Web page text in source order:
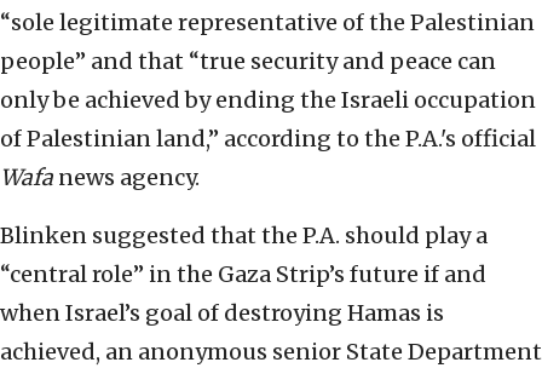
“sole legitimate representative of the Palestinian
people” and that “true security and peace can
only be achieved by ending the Israeli occupation
of Palestinian land,” according to the P.A.'s official
Wafa news agency.
Blinken suggested that the P.A. should play a
“central role” in the Gaza Strip’s future if and
when Israel’s goal of destroying Hamas is
achieved, an anonymous senior State Department